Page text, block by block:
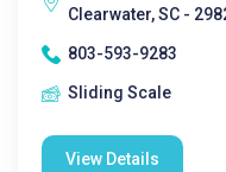
Clearwater, SC -
803-593-9283
Sliding Scale
View Details